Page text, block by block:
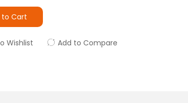
to Cart
Wishlist Add to Compare